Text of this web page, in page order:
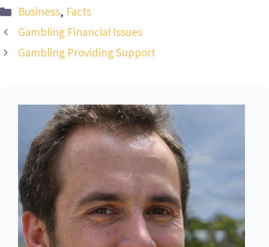
Categories
Business, Facts
Gambling Financial Issues
Gambling Providing Support